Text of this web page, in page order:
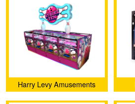
Harry Levy Amusements
Ltd.